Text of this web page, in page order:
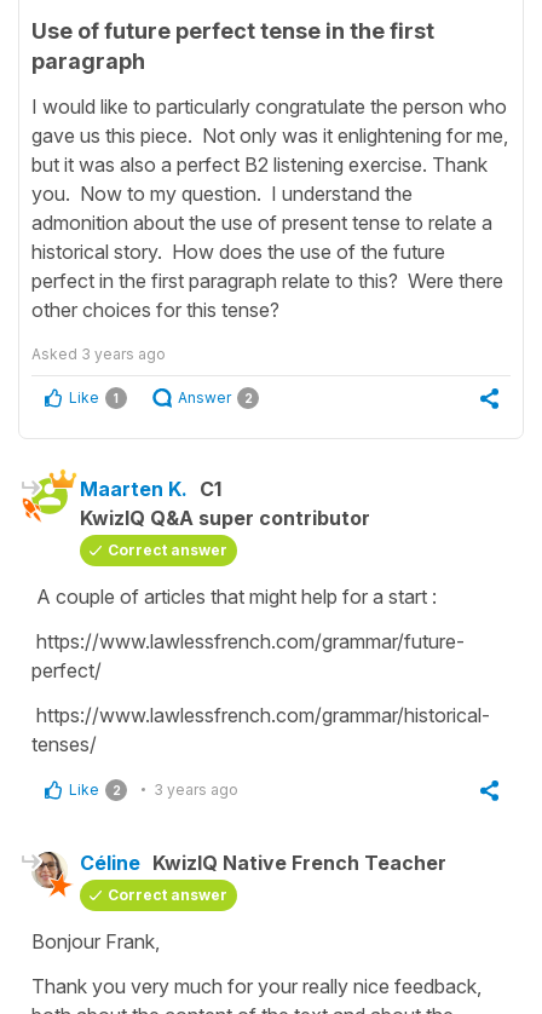
Use of future perfect tense in the first
paragraph
I would like to particularly congratulate the person who
gave us this piece. Not only was it enlightening for me,
but it was also a perfect B2 listening exercise. Thank
you. Now to my question. I understand the
admonition about the use of present tense to relate a
historical story. How does the use of the future
perfect in the first paragraph relate to this? Were there
other choices for this tense?
Asked 3 years ago
Like 1 Answer 2
Maarten K. C1
KwizIQ Q&A super contributor
Correct answer
A couple of articles that might help for a start :
https://www.lawlessfrench.com/grammar/future-
perfect/
https://www.lawlessfrench.com/grammar/historical-
tenses/
Like 2 3 years ago
Céline KwizIQ Native French Teacher
Correct answer
Bonjour Frank,
Thank you very much for your really nice feedback,